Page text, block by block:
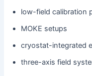
low-field calibration
MOKE setups
cryostat-integrated
three-axis field